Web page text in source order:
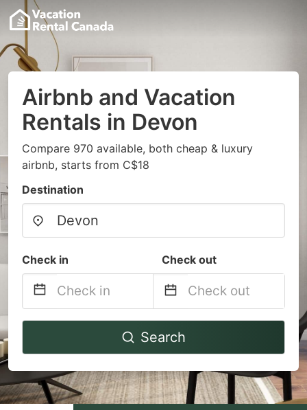
Airbnb and Vacation
Rentals in Devon
Compare 970 available, both cheap & luxury
airbnb, starts from C$18
Destination
Check in Check out
Navigate
to
interact
with
Navigate
to
interact
with
Search